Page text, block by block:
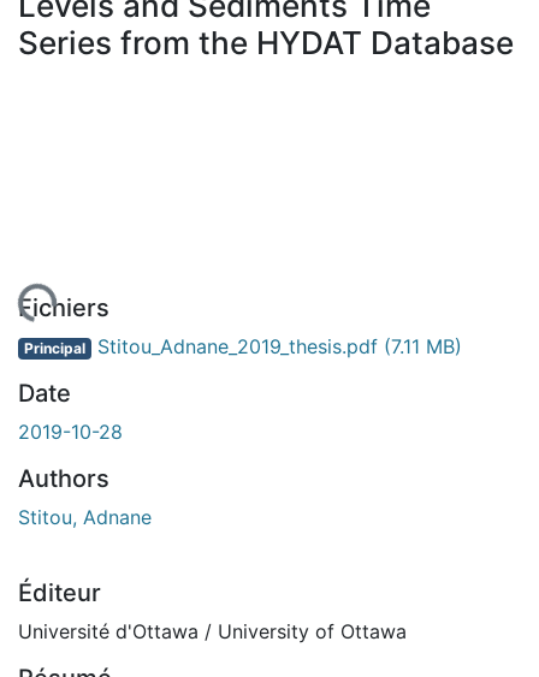
Series from the HYDAT Database
Fichiers
Principal Stitou_Adnane_2019_thesis.pdf (7.11 MB)
Date
2019-10-28
Authors
Stitou, Adnane
Éditeur
Université d'Ottawa / University of Ottawa